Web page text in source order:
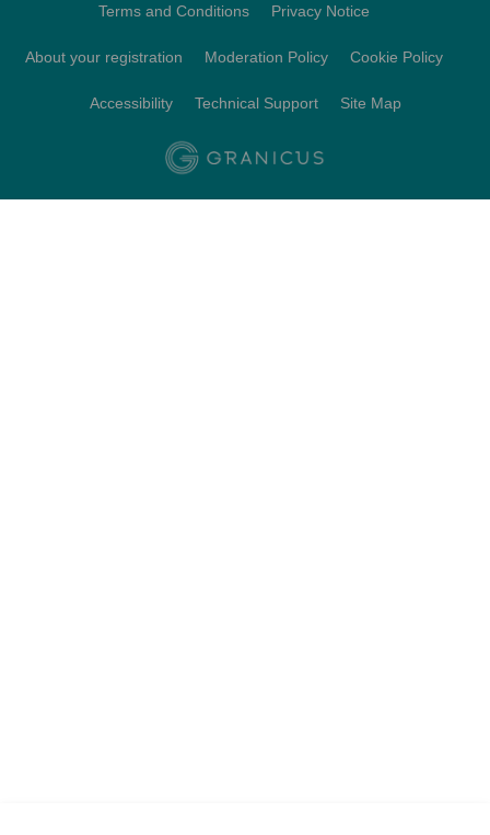
Terms and Conditions Privacy Notice
About your registration Moderation Policy Cookie Policy
Accessibility Technical Support Site Map